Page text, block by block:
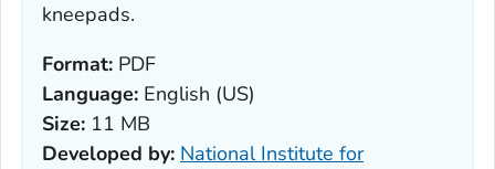
kneepads.
Format: PDF
Language: English (US)
Size: 11 MB
Developed by: National Institute for